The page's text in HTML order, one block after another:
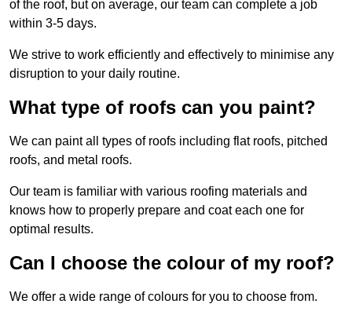
of the roof, but on average, our team can complete a job
within 3-5 days.
We strive to work efficiently and effectively to minimise any
disruption to your daily routine.
What type of roofs can you paint?
We can paint all types of roofs including flat roofs, pitched
roofs, and metal roofs.
Our team is familiar with various roofing materials and
knows how to properly prepare and coat each one for
optimal results.
Can I choose the colour of my roof?
We offer a wide range of colours for you to choose from.